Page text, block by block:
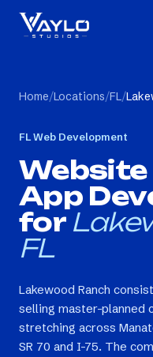
Home/Locations/FL/
FLWeb Development
Website
App
for
FL
Lakewood Ranch
selling master-planned
stretching across
SR 70 and I-75. The